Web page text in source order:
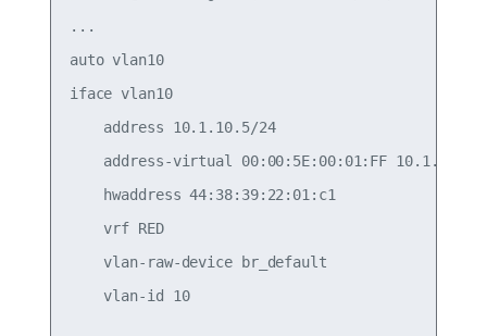
...
auto vlan10
iface vlan10
    address 10.1.10.5/24
address-virtual 00:00:5E:00:01:FF 10.1.10.1/
    hwaddress 44:38:39:22:01:c1
    vrf RED
    vlan-raw-device br_default
    vlan-id 10